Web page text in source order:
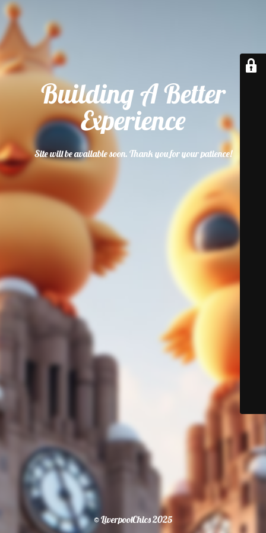
Building A Better
Experience
Site will be available soon. Thank you for your patience!
© LiverpoolChics 2025